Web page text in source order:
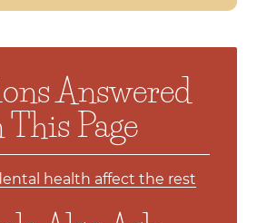
Answered
This Page
health affect the rest